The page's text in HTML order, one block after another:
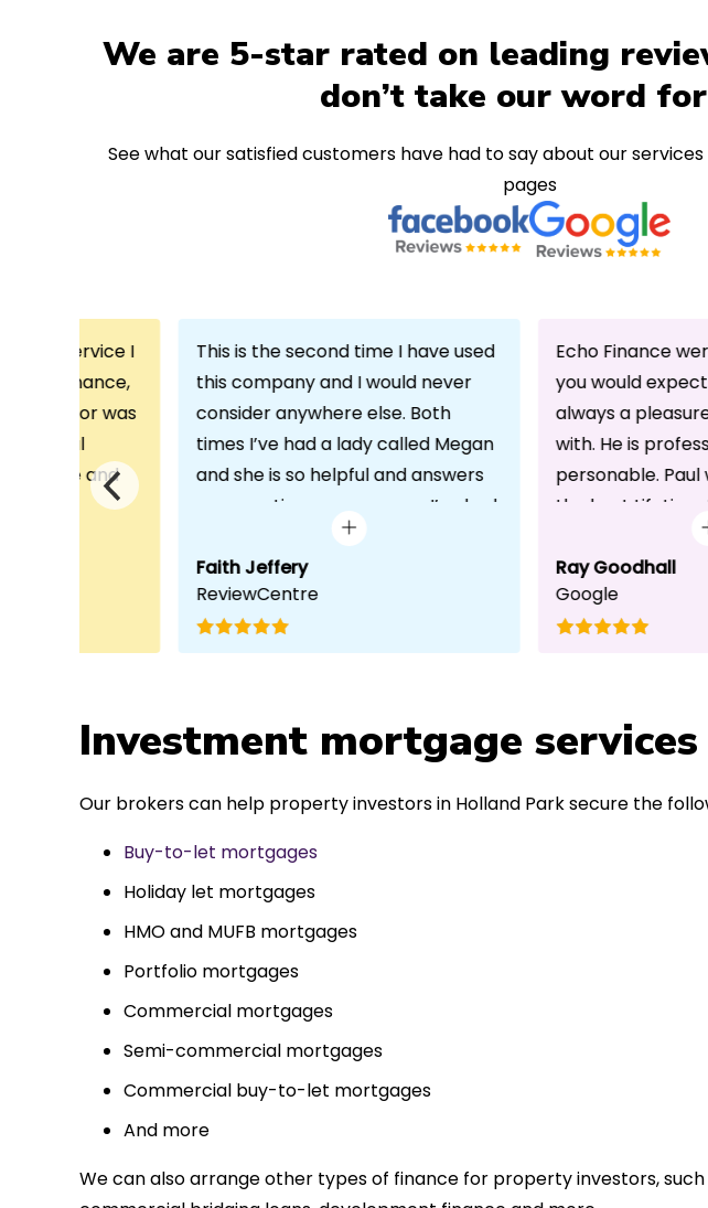
We are 5-star rated on leading
don’t take our word
See what our satisfied customers have had to say about our
pages
the service I
Finance,
advisor was
and
with any
completed in
to such a
highly.
This is the second time I have used
this company and I would never
consider anywhere else. Both
times I’ve had a lady called Megan
and she is so helpful and answers
any questions or concerns I’ve had
and always keeps in contact with
excellent communication. Thank
you once again!
Faith Jeffery
ReviewCentre
Echo Finance
you would
always a
with. He is
personable.
the best
suited our
the whole
for us whilst
side to achieve a
in the first
financial advice.
Ray Goodhall
Google
Investment mortgage services
Our brokers can help property investors in Holland Park secure the
Buy-to-let mortgages
Holiday let mortgages
HMO and MUFB mortgages
Portfolio mortgages
Commercial mortgages
Semi-commercial mortgages
Commercial buy-to-let mortgages
And more
We can also arrange other types of finance for property investors,